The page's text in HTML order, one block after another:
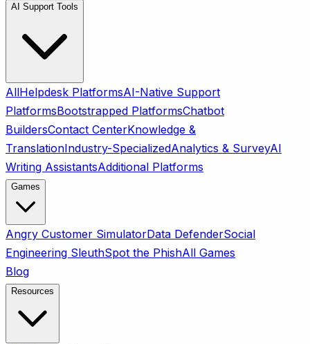
AI Support Tools
AllHelpdesk PlatformsAI-Native Support
PlatformsBootstrapped PlatformsChatbot
BuildersContact CenterKnowledge &
TranslationIndustry-SpecializedAnalytics & SurveyAI
Writing AssistantsAdditional Platforms
Games
Angry Customer SimulatorData DefenderSocial
Engineering SleuthSpot the PhishAll Games
Blog
Resources